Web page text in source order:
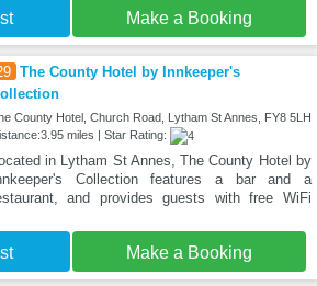
Make a Booking
The County Hotel by Innkeeper's
County Hotel, Church Road, Lytham St Annes, FY8 5LH
miles | Star Rating:
in Lytham St Annes, The County Hotel by
Collection features a bar and a
and provides guests with free WiFi
Make a Booking